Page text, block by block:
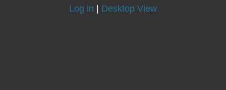
Log in | Desktop View